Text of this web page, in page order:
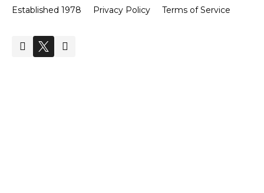
Established 1978
Privacy Policy Terms of Service